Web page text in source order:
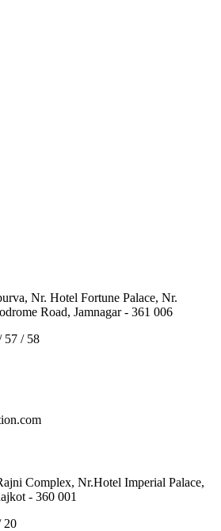
Nr. Hotel Fortune Palace, Nr.
Road, Jamnagar - 361 006
57 / 58
Complex, Nr.Hotel Imperial Palace,
- 360 001
20